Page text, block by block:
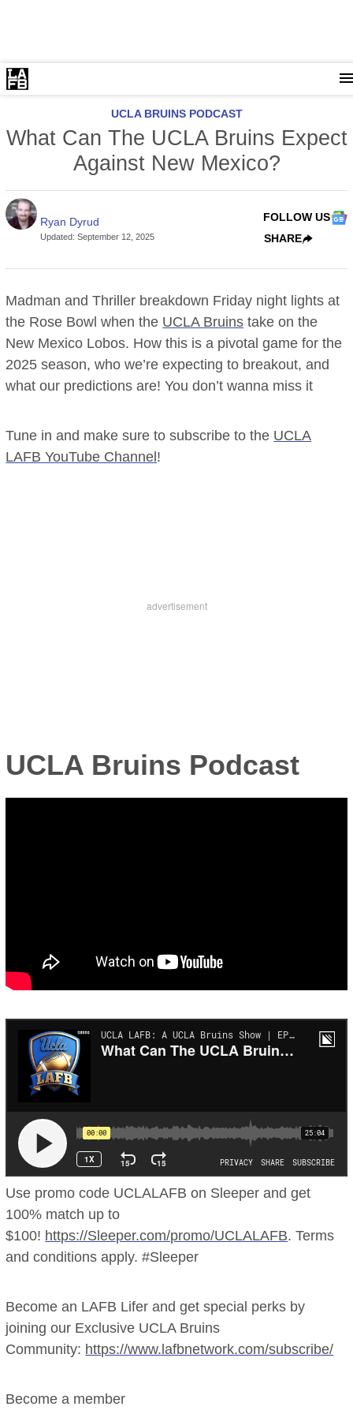
UCLA BRUINS PODCAST
What Can The UCLA Bruins Expect
Against New Mexico?
Ryan Dyrud
Updated:September 12, 2025
FOLLOW US
SHARE
Madman and Thriller breakdown Friday night lights at
the Rose Bowl when the UCLA Bruins take on the
New Mexico Lobos. How this is a pivotal game for the
2025 season, who we’re expecting to breakout, and
what our predictions are! You don’t wanna miss it
Tune in and make sure to subscribe to the UCLA
LAFB YouTube Channel !
UCLA Bruins Podcast
Use promo code UCLALAFB on Sleeper and get
100% match up to
$100! https://Sleeper.com/promo/UCLALAFB. Terms
and conditions apply. #Sleeper
Become an LAFB Lifer and get special perks by
joining our Exclusive UCLA Bruins
Community: https://www.lafbnetwork.com/subscribe/
Become a member